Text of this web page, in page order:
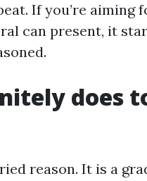
If you’re aiming
can present, it
does
reason. It is a